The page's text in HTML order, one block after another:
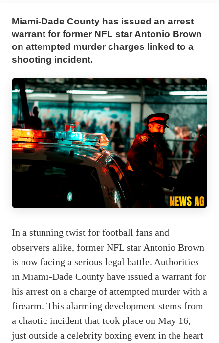
Miami-Dade County has issued an arrest
warrant for former NFL star Antonio Brown
on attempted murder charges linked to a
shooting incident.
In a stunning twist for football fans and
observers alike, former NFL star Antonio Brown
is now facing a serious legal battle. Authorities
in Miami-Dade County have issued a warrant for
his arrest on a charge of attempted murder with a
firearm. This alarming development stems from
a chaotic incident that took place on May 16,
just outside a celebrity boxing event in the heart